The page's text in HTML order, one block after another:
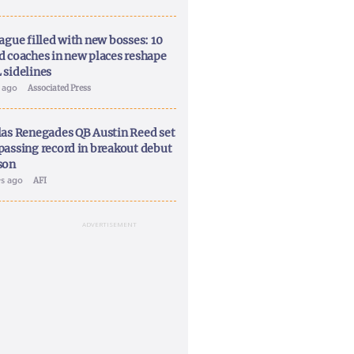
filled with new bosses: 10
coaches in new places reshape
sidelines
ago Associated Press
Renegades QB Austin Reed set
record in breakout debut
ago AFI
ADVERTISEMENT